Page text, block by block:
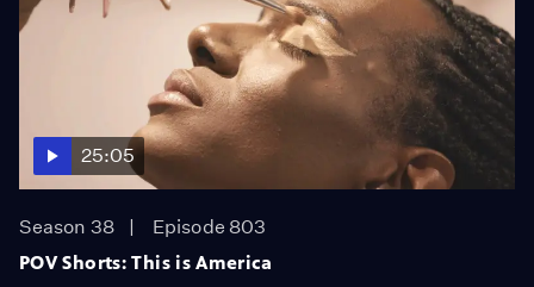
25:05
Season 38
Episode 803
POV Shorts: This is America